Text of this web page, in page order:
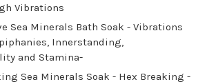
Vibrations
Sea Minerals Bath Soak - Vibrations
Innerstanding,
and Stamina-
Sea Minerals Soak - Hex Breaking -